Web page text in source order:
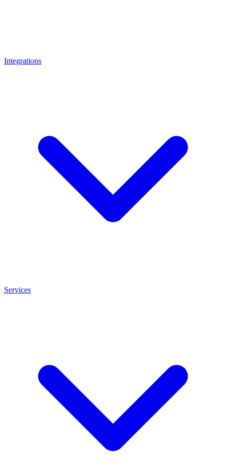
Integrations
Services